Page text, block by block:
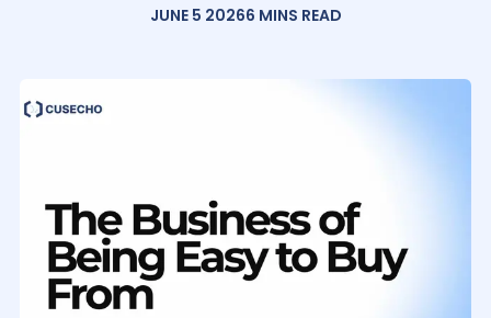
JUNE 5 20266 MINS READ